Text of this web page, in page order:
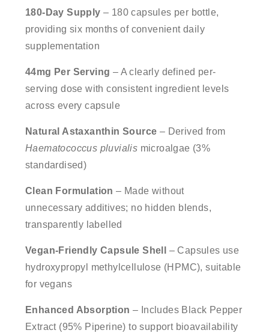
180-Day Supply – 180 capsules per bottle,
providing six months of convenient daily
supplementation
44mg Per Serving – A clearly defined per-
serving dose with consistent ingredient levels
across every capsule
Natural Astaxanthin Source – Derived from
Haematococcus pluvialis microalgae (3%
standardised)
Clean Formulation – Made without
unnecessary additives; no hidden blends,
transparently labelled
Vegan-Friendly Capsule Shell
– Capsules use
hydroxypropyl methylcellulose (HPMC), suitable
for vegans
Enhanced Absorption – Includes Black Pepper
Extract (95% Piperine) to support bioavailability